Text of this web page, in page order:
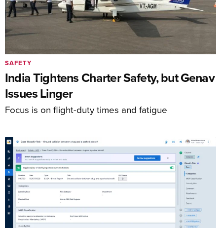
India Tightens Charter Safety, but Genav
Issues Linger
Focus is on flight-duty times and fatigue
SAFETY